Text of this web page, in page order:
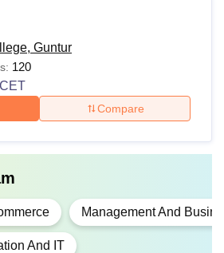
university with minimum
marks (45% for reserved
+ API CETscore
Guntur
120
Compare
Management And
And IT